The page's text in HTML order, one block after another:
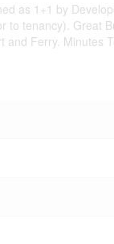
as 1+1 by
tenancy).
Ferry.